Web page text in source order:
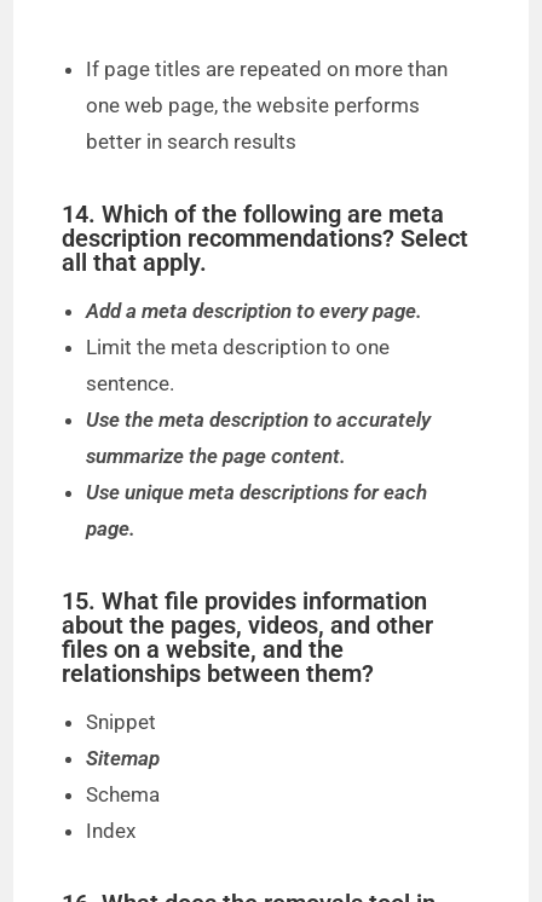
If page titles are repeated on more than
one web page, the website performs
better in search results
14. Which of the following are meta
description recommendations? Select
all that apply.
Add a meta description to every page.
Limit the meta description to one
sentence.
Use the meta description to accurately
summarize the page content.
Use unique meta descriptions for each
page.
15. What file provides information
about the pages, videos, and other
files on a website, and the
relationships between them?
Snippet
Sitemap
Schema
Index